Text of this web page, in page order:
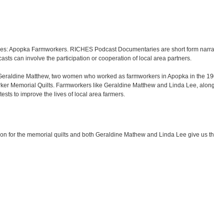
Apopka Farmworkers. RICHES Podcast Documentaries are short form
can involve the participation or cooperation of local area partners.
Matthew, two women who worked as farmworkers in Apopka in the
Memorial Quilts. Farmworkers like Geraldine Matthew and Linda Lee,
to improve the lives of local area farmers.
for the memorial quilts and both Geraldine Mathew and Linda Lee give us